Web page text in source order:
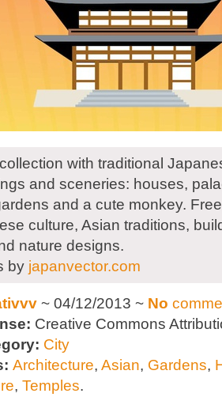
with traditional
and sceneries: houses,
and a cute monkey.
culture, Asian traditions,
nature designs.
by japanvector.com
~ 04/12/2013 ~ No
Creative Commons
City
Architecture, Asian, Gardens,
, Temples.